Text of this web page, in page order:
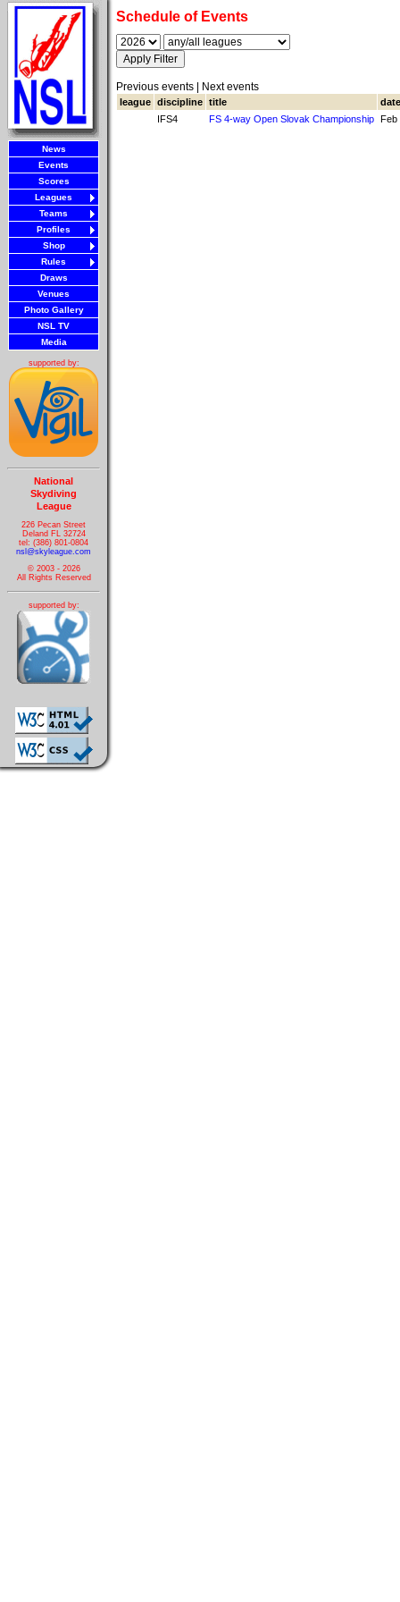
News
Events
Scores
Leagues
Teams
Profiles
Shop
Rules
Draws
Venues
Photo Gallery
NSL TV
Media
supported by:
National
Skydiving
League
226 Pecan Street
Deland FL 32724
tel: (386) 801-0804
nsl@skyleague.com
© 2003 - 2026
All Rights Reserved
supported by:
Schedule of Events
Previous events | Next events
league discipline title
date
IFS4
FS 4-way Open Slovak Championship Feb